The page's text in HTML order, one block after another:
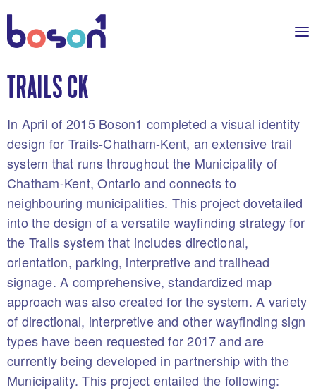
TRAILS CK
In April of 2015 Boson1 completed a visual identity
design for Trails-Chatham-Kent, an extensive trail
system that runs throughout the Municipality of
Chatham-Kent, Ontario and connects to
neighbouring municipalities. This project dovetailed
into the design of a versatile wayfinding strategy for
the Trails system that includes directional,
orientation, parking, interpretive and trailhead
signage. A comprehensive, standardized map
approach was also created for the system. A variety
of directional, interpretive and other wayfinding sign
types have been requested for 2017 and are
currently being developed in partnership with the
Municipality. This project entailed the following: